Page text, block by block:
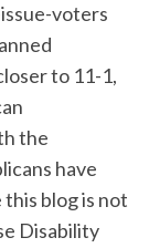
voters
to 11-1,
the
have
blog is not
Disability